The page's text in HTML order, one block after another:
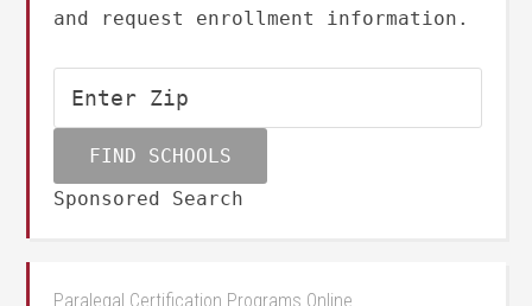
and request enrollment information.
Sponsored Search
Paralegal Certification Programs Online